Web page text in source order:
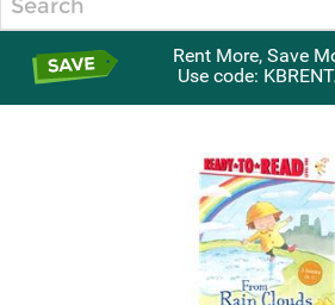
Rent More, Save
Use code: